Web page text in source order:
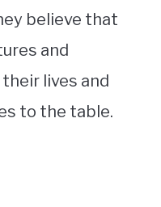
believe that
and
lives and
to the table.